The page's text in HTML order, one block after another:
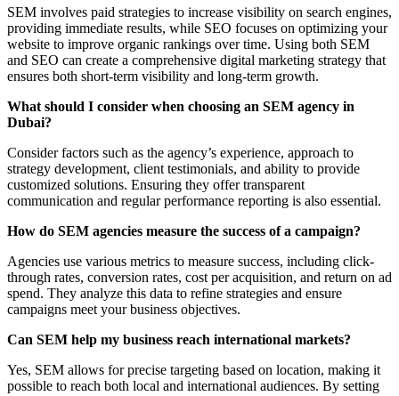
SEM involves paid strategies to increase visibility on search engines,
providing immediate results, while SEO focuses on optimizing your
website to improve organic rankings over time. Using both SEM
and SEO can create a comprehensive digital marketing strategy that
ensures both short-term visibility and long-term growth.
What should I consider when choosing an SEM agency in
Dubai?
Consider factors such as the agency’s experience, approach to
strategy development, client testimonials, and ability to provide
customized solutions. Ensuring they offer transparent
communication and regular performance reporting is also essential.
How do SEM agencies measure the success of a campaign?
Agencies use various metrics to measure success, including click-
through rates, conversion rates, cost per acquisition, and return on ad
spend. They analyze this data to refine strategies and ensure
campaigns meet your business objectives.
Can SEM help my business reach international markets?
Yes, SEM allows for precise targeting based on location, making it
possible to reach both local and international audiences. By setting